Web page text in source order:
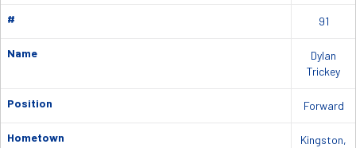
# 91
Name
Dylan
Trickey
Position Forward
Hometown
Kingston,